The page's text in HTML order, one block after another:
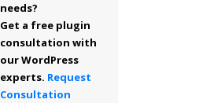
needs?
Get a free plugin
consultation with
our WordPress
experts. Request
Consultation